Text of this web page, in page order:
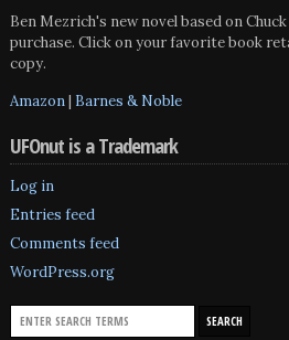
Ben Mezrich's new novel based on
purchase. Click on your favorite book
copy.
Amazon| Barnes & Noble
UFOnut is a Trademark
Log in
Entries feed
Comments feed
WordPress.org